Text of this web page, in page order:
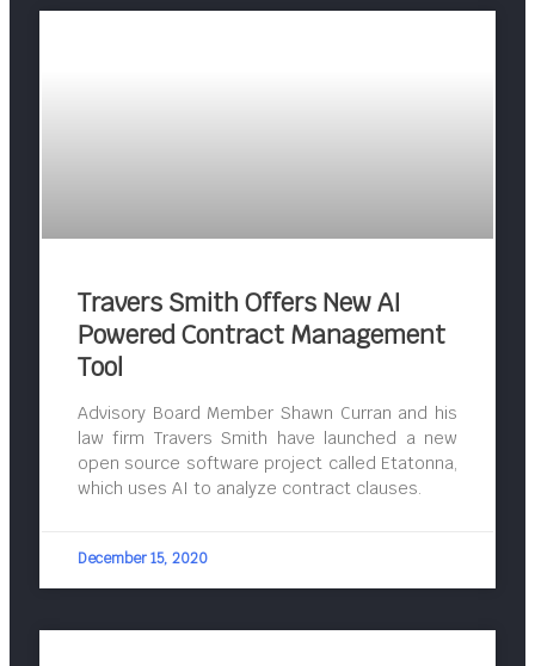
Travers Smith Offers New AI
Powered Contract Management
Tool
Advisory Board Member Shawn Curran and his
law firm Travers Smith have launched a new
open source software project called Etatonna,
which uses AI to analyze contract clauses.
December 15, 2020